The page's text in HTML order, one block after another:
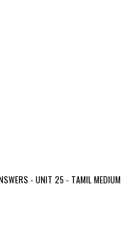
- UNIT 25 - TAMIL MEDIUM